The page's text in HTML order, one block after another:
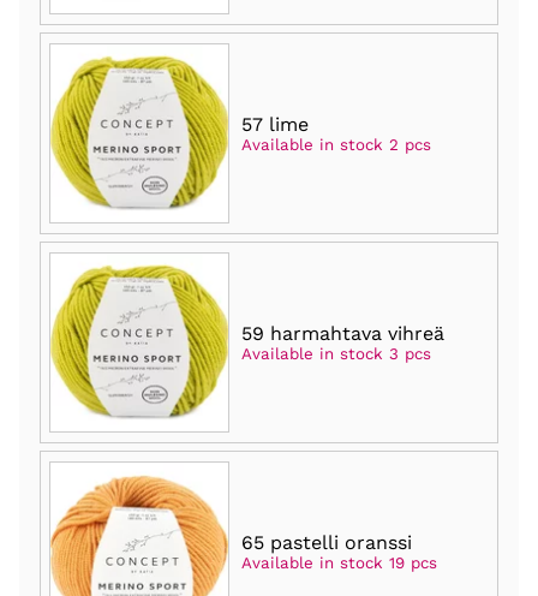
57 lime
Available in stock 2 pcs
59 harmahtava vihreä
Available in stock 3 pcs
65 pastelli oranssi
Available in stock 19 pcs